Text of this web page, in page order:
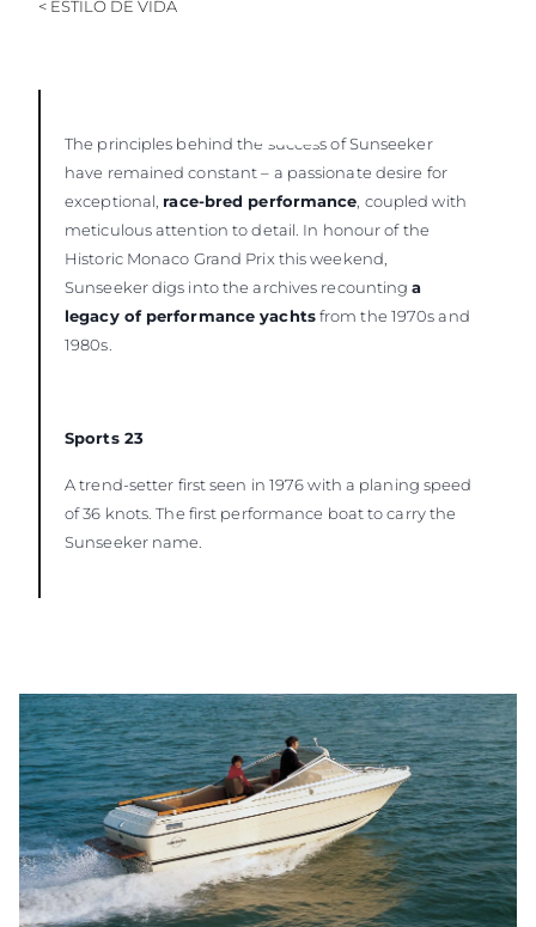
< ESTILO DE VIDA
The principles behind the success of Sunseeker
have remained constant – a passionate desire for
exceptional, race-bred performance , coupled with
meticulous attention to detail. In honour of the
Historic Monaco Grand Prix this weekend,
Sunseeker digs into the archives recountinga
legacy of performance yachtsfrom the 1970s and
1980s.
Sports 23
A trend-setter first seen in 1976 with a planing speed
of 36 knots. The first performance boat to carry the
Sunseeker name.